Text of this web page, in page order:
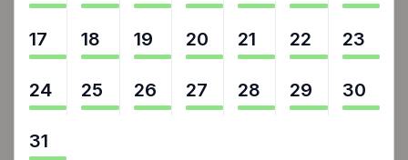
17 18 19 20 21 22 23
24 25 26 27 28 29 30
31